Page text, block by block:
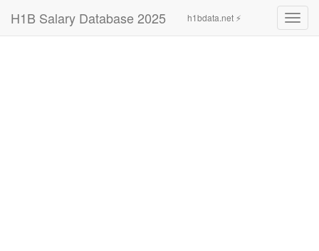
H1B Salary Database 2025 h1bdata.net ⚡